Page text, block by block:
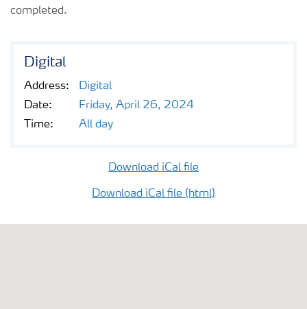
completed.
Digital
Address:
Digital
Date:
Friday, April 26, 2024
Time:
All day
Download iCal file
Download iCal file (html)